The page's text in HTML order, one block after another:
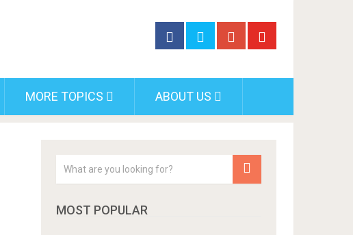
MORE TOPICS ABOUT US
MOST POPULAR